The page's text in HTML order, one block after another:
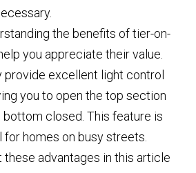
the benefits of tier-on-
you appreciate their value.
provide excellent light control
you to open the top section
closed. This feature is
homes on busy streets.
these advantages in this article